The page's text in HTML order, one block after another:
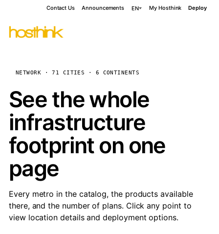
Contact Us Announcements EN My Hosthink Deploy
NETWORK · 71 CITIES · 6 CONTINENTS
See the whole
infrastructure
footprint on one
page
Every metro in the catalog, the products available
there, and the number of plans. Click any point to
view location details and deployment options.